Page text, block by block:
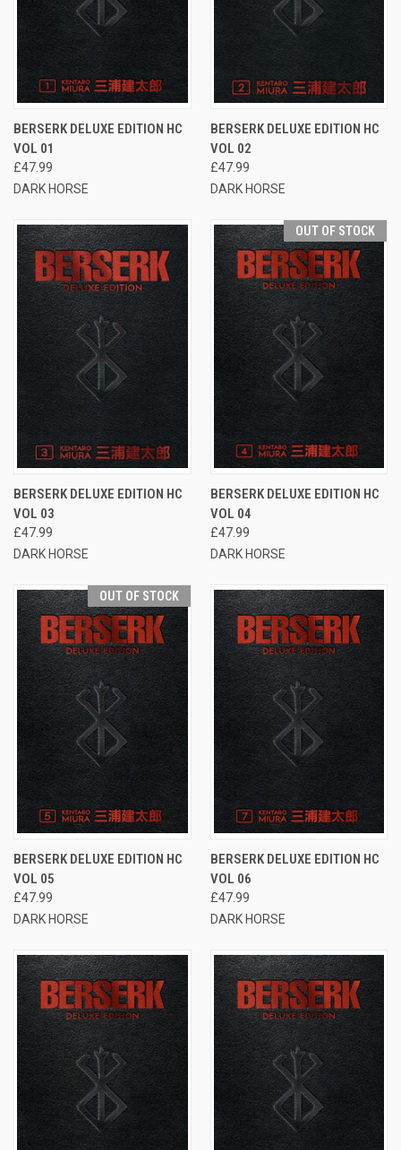
BERSERK DELUXE EDITION HC
VOL 01
£47.99
DARK HORSE
BERSERK DELUXE EDITION HC
VOL 02
£47.99
DARK HORSE
BERSERK DELUXE EDITION HC
VOL 03
£47.99
DARK HORSE
OUT OF STOCK
BERSERK DELUXE EDITION HC
VOL 04
£47.99
DARK HORSE
OUT OF STOCK
BERSERK DELUXE EDITION HC
VOL 05
£47.99
DARK HORSE
BERSERK DELUXE EDITION HC
VOL 06
£47.99
DARK HORSE